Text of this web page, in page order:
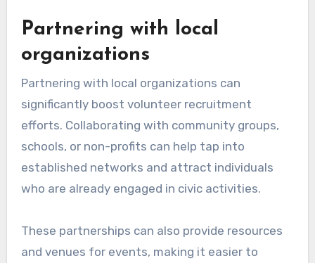
Partnering with local
organizations
Partnering with local organizations can
significantly boost volunteer recruitment
efforts. Collaborating with community groups,
schools, or non-profits can help tap into
established networks and attract individuals
who are already engaged in civic activities.
These partnerships can also provide resources
and venues for events, making it easier to